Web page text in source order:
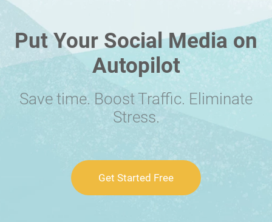
Put Your Social Media on
Autopilot
Save time. Boost Traffic. Eliminate
Stress.
Get Started Free